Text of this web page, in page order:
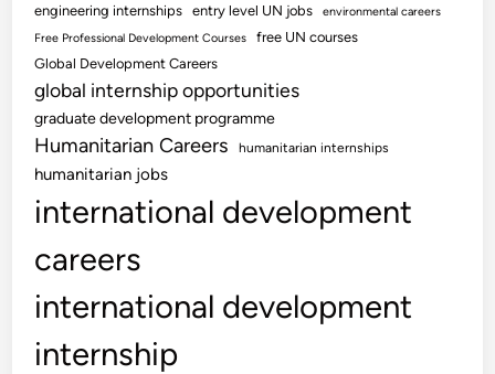
engineering internships entry level UN jobs
environmental careers
Free Professional Development Courses
free UN courses
Global Development Careers
global internship opportunities
graduate development programme
Humanitarian Careers humanitarian internships
humanitarian jobs
international development
careers
international development
internship